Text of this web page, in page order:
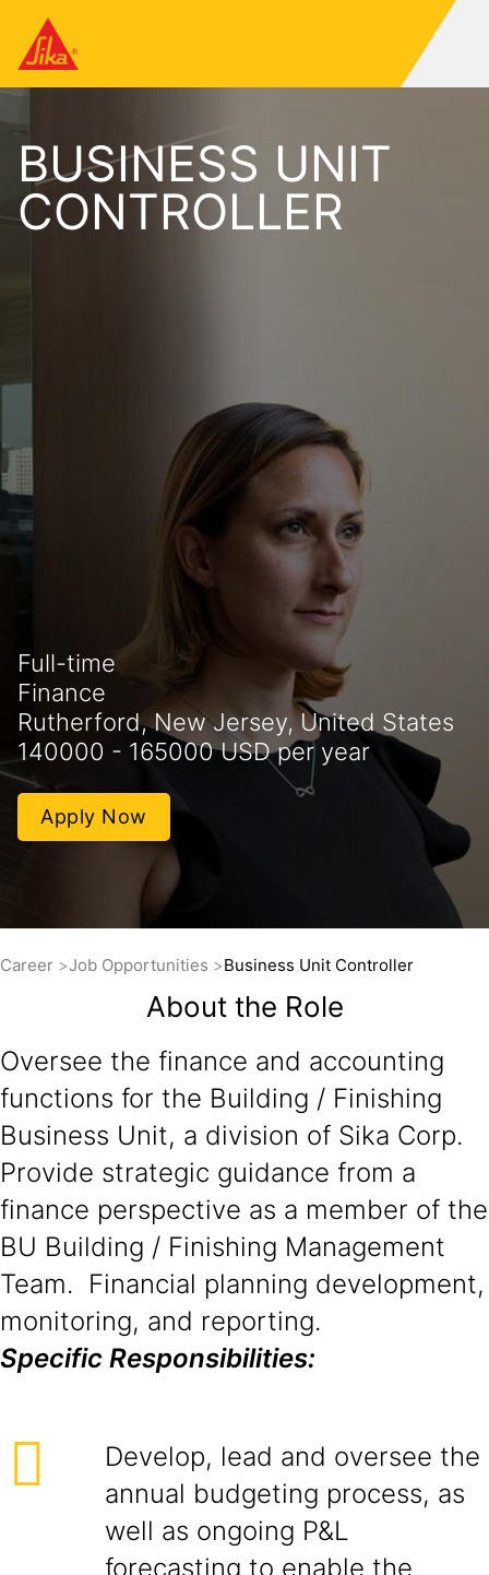
BUSINESS UNIT
CONTROLLER
Full-time
Finance
Rutherford, New Jersey, United States
140000 - 165000 USD per year
Apply Now
Career Job Opportunities Business Unit Controller
About the Role
Oversee the finance and accounting
functions for the Building / Finishing
Business Unit, a division of Sika Corp.
Provide strategic guidance from a
finance perspective as a member of the
BU Building / Finishing Management
Team. Financial planning development,
monitoring, and reporting.
Specific Responsibilities:
Develop, lead and oversee the
annual budgeting process, as
well as ongoing P&L
forecasting to enable the